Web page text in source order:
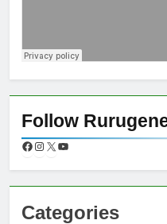
Follow
Categories